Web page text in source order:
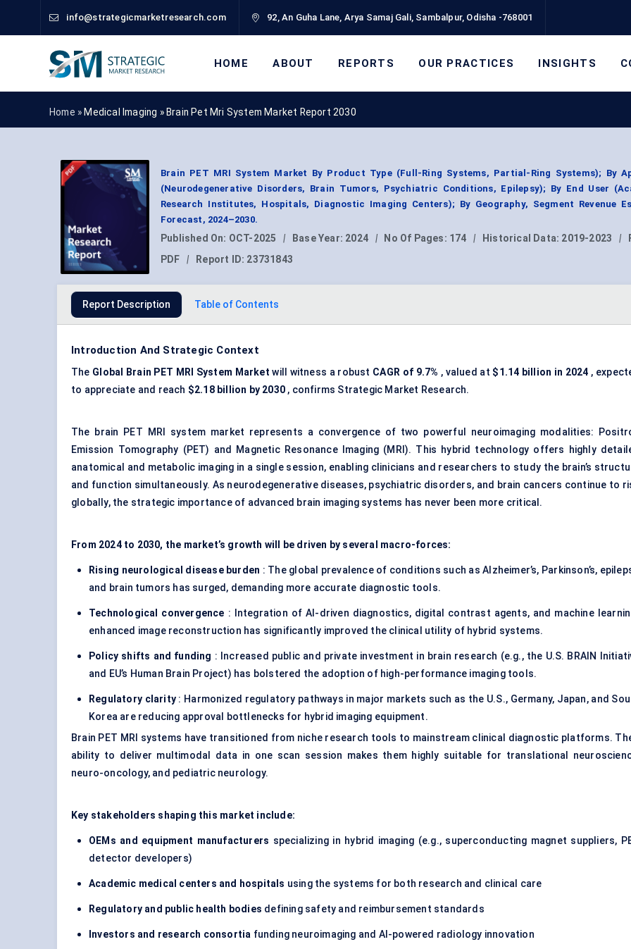
info@strategicmarketresearch.com 92, An Guha Lane, Arya Samaj Gali, Sambalpur, Odisha -768001
HOME ABOUT REPORTS OUR PRACTICES INSIGHTS
Home » Medical Imaging » Brain Pet Mri System Market Report 2030
Brain PET MRI System Market By Product Type (Full-Ring Systems, Partial-Ring Systems); By
(Neurodegenerative Disorders, Brain Tumors, Psychiatric Conditions, Epilepsy); By End User
Research Institutes, Hospitals, Diagnostic Imaging Centers); By Geography, Segment Revenue
Forecast, 2024–2030.
Published On: OCT-2025 | Base Year: 2024 | No Of Pages: 174 | Historical Data: 2019-2023 |
PDF
| Report ID: 23731843
Report Description Table of Contents
Introduction And Strategic Context
The Global Brain PET MRI System Market will witness a robust CAGR of 9.7% , valued at $1.14 billion in 2024 ,
to appreciate and reach $2.18 billion by 2030 , confirms Strategic Market Research.
The brain PET MRI system market represents a convergence of two powerful neuroimaging modalities:
Emission Tomography (PET) and Magnetic Resonance Imaging (MRI). This hybrid technology offers highly
anatomical and metabolic imaging in a single session, enabling clinicians and researchers to study the brain’s
and function simultaneously. As neurodegenerative diseases, psychiatric disorders, and brain cancers continue to
globally, the strategic importance of advanced brain imaging systems has never been more critical.
From 2024 to 2030, the market’s growth will be driven by several macro-forces:
Rising neurological disease burden : The global prevalence of conditions such as Alzheimer’s, Parkinson’s,
and brain tumors has surged, demanding more accurate diagnostic tools.
Technological convergence : Integration of AI-driven diagnostics, digital contrast agents, and machine
enhanced image reconstruction has significantly improved the clinical utility of hybrid systems.
Policy shifts and funding : Increased public and private investment in brain research (e.g., the U.S. BRAIN
and EU’s Human Brain Project) has bolstered the adoption of high-performance imaging tools.
Regulatory clarity: Harmonized regulatory pathways in major markets such as the U.S., Germany, Japan, and
Korea are reducing approval bottlenecks for hybrid imaging equipment.
Brain PET MRI systems have transitioned from niche research tools to mainstream clinical diagnostic platforms.
ability to deliver multimodal data in one scan session makes them highly suitable for translational
neuro-oncology, and pediatric neurology.
Key stakeholders shaping this market include:
OEMs and equipment manufacturers specializing in hybrid imaging (e.g., superconducting magnet suppliers,
detector developers)
Academic medical centers and hospitals using the systems for both research and clinical care
Regulatory and public health bodies defining safety and reimbursement standards
Investors and research consortia funding neuroimaging and AI-powered radiology innovation